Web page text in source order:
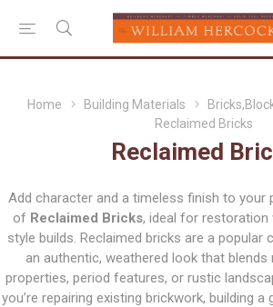
Home Building Materials
Reclaimed Bricks
Reclaimed
Add character and a timeless finish to your
of Reclaimed Bricks, ideal for restoration
style builds. Reclaimed bricks are a popular
an authentic, weathered look that blends
properties, period features, or rustic
you’re repairing existing brickwork, building a